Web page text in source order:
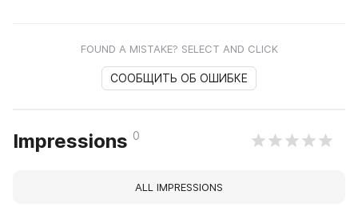
FOUND A MISTAKE? SELECT AND CLICK
СООБЩИТЬ ОБ ОШИБКЕ
Impressions 0
ALL IMPRESSIONS